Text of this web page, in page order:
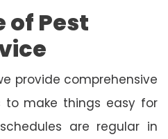
Pest
provide comprehensive
to make things easy for
are regular in